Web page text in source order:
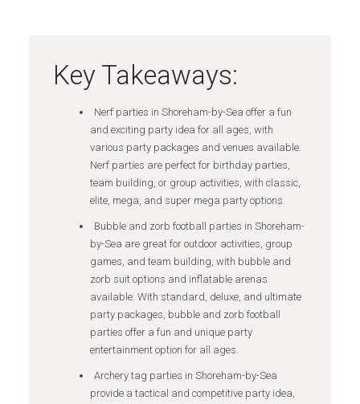
Key Takeaways:
Nerf parties in Shoreham-by-Sea offer a fun
and exciting party idea for all ages, with
various party packages and venues available.
Nerf parties are perfect for birthday parties,
team building, or group activities, with classic,
elite, mega, and super mega party options.
Bubble and zorb football parties in Shoreham-
by-Sea are great for outdoor activities, group
games, and team building, with bubble and
zorb suit options and inflatable arenas
available. With standard, deluxe, and ultimate
party packages, bubble and zorb football
parties offer a fun and unique party
entertainment option for all ages.
Archery tag parties in Shoreham-by-Sea
provide a tactical and competitive party idea,